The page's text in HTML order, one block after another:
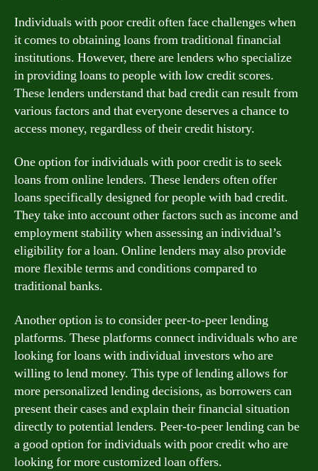
Individuals with poor credit often face challenges when
it comes to obtaining loans from traditional financial
institutions. However, there are lenders who specialize
in providing loans to people with low credit scores.
These lenders understand that bad credit can result from
various factors and that everyone deserves a chance to
access money, regardless of their credit history.
One option for individuals with poor credit is to seek
loans from online lenders. These lenders often offer
loans specifically designed for people with bad credit.
They take into account other factors such as income and
employment stability when assessing an individual’s
eligibility for a loan. Online lenders may also provide
more flexible terms and conditions compared to
traditional banks.
Another option is to consider peer-to-peer lending
platforms. These platforms connect individuals who are
looking for loans with individual investors who are
willing to lend money. This type of lending allows for
more personalized lending decisions, as borrowers can
present their cases and explain their financial situation
directly to potential lenders. Peer-to-peer lending can be
a good option for individuals with poor credit who are
looking for more customized loan offers.